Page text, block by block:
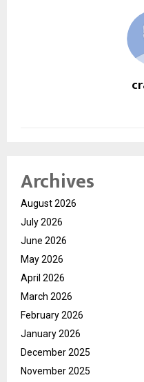
Archives
August 2026
July 2026
June 2026
May 2026
April 2026
March 2026
February 2026
January 2026
December 2025
November 2025